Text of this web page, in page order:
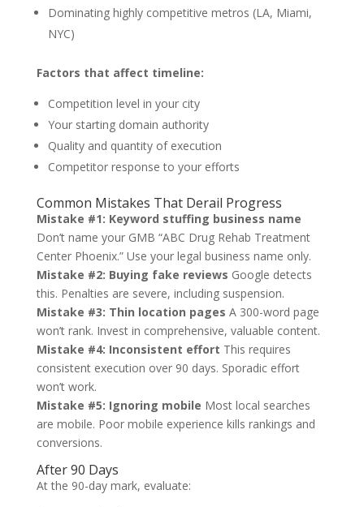
Dominating highly competitive metros (LA, Miami,
NYC)
Factors that affect timeline:
Competition level in your city
Your starting domain authority
Quality and quantity of execution
Competitor response to your efforts
Common Mistakes That Derail Progress
Mistake #1: Keyword stuffing business name
Don’t name your GMB “ABC Drug Rehab Treatment
Center Phoenix.” Use your legal business name only.
Mistake #2: Buying fake reviews Google detects
this. Penalties are severe, including suspension.
Mistake #3: Thin location pages A 300-word page
won’t rank. Invest in comprehensive, valuable content.
Mistake #4: Inconsistent effort This requires
consistent execution over 90 days. Sporadic effort
won’t work.
Mistake #5: Ignoring mobile Most local searches
are mobile. Poor mobile experience kills rankings and
conversions.
After 90 Days
At the 90-day mark, evaluate: